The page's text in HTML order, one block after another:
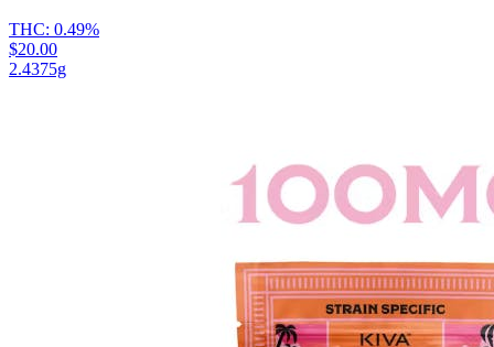
THC: 0.49%
$20.00
2.4375g